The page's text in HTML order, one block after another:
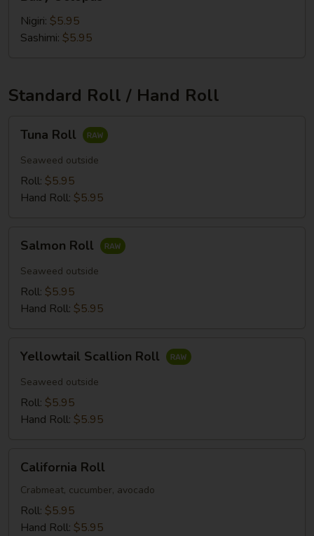
Nigiri: $5.95
Sashimi: $5.95
Standard Roll / Hand Roll
RollTuna Roll
Seaweed outside
Roll: $5.95
Hand Roll: $5.95
RollSalmon Roll
Seaweed outside
Roll: $5.95
Hand Roll: $5.95
Scallion
Roll
Yellowtail Scallion Roll
Seaweed outside
Roll: $5.95
Hand Roll: $5.95
RollCalifornia Roll
Crabmeat, cucumber, avocado
Roll: $5.95
Hand Roll: $5.95